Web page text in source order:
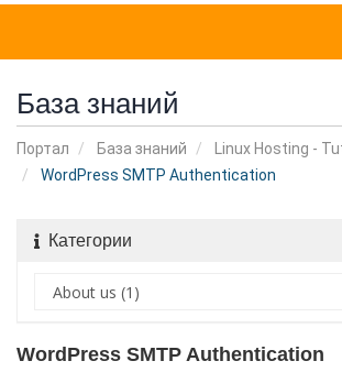
База знаний
Портал База знаний
Linux Hosting -
WordPress SMTP Authentication
Категории
WordPress SMTP Authentication